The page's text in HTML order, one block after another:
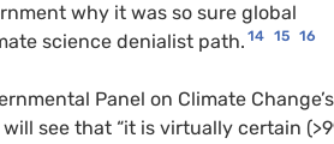
why it was so sure global
science denialist path. 14 15 16
Panel on Climate Change’s
see that “it is virtually certain